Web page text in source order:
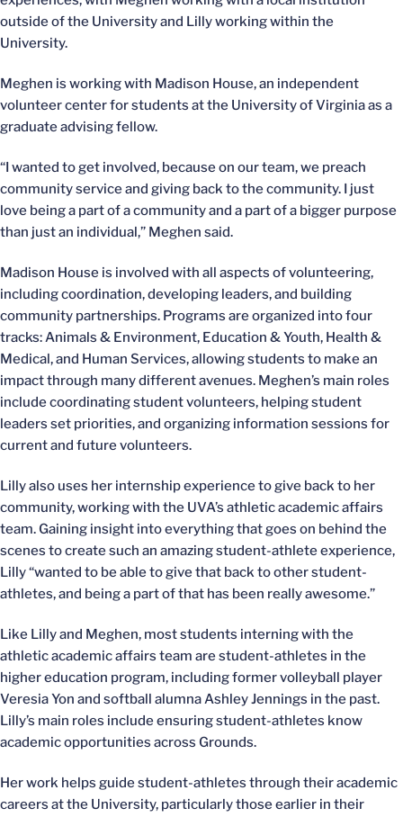
outside of the University and Lilly working within the
University.
Meghen is working with Madison House, an independent
volunteer center for students at the University of Virginia as a
graduate advising fellow.
“I wanted to get involved, because on our team, we preach
community service and giving back to the community. I just
love being a part of a community and a part of a bigger purpose
than just an individual,” Meghen said.
Madison House is involved with all aspects of volunteering,
including coordination, developing leaders, and building
community partnerships. Programs are organized into four
tracks: Animals & Environment, Education & Youth, Health &
Medical, and Human Services, allowing students to make an
impact through many different avenues. Meghen’s main roles
include coordinating student volunteers, helping student
leaders set priorities, and organizing information sessions for
current and future volunteers.
Lilly also uses her internship experience to give back to her
community, working with the UVA’s athletic academic affairs
team. Gaining insight into everything that goes on behind the
scenes to create such an amazing student-athlete experience,
Lilly “wanted to be able to give that back to other student-
athletes, and being a part of that has been really awesome.”
Like Lilly and Meghen, most students interning with the
athletic academic affairs team are student-athletes in the
higher education program, including former volleyball player
Veresia Yon and softball alumna Ashley Jennings in the past.
Lilly’s main roles include ensuring student-athletes know
academic opportunities across Grounds.
Her work helps guide student-athletes through their academic
careers at the University, particularly those earlier in their